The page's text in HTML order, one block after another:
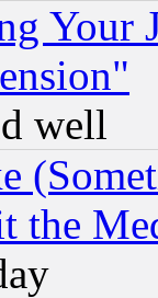
Your
well